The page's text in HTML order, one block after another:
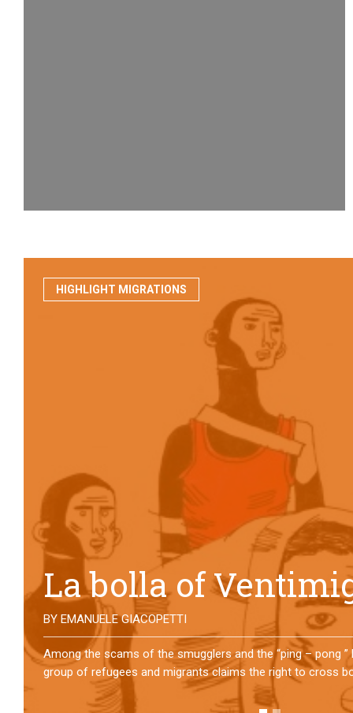
HIGHLIGHT MIGRATIONS
No direction home
BYMATTIA MORO
What happens to the refugees who reach Lampedusa?
them has self-managed a former school in Bologna,
asylum